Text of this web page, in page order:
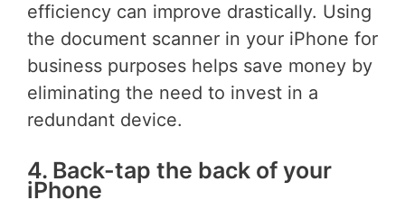
efficiency can improve drastically. Using
the document scanner in your iPhone for
business purposes helps save money by
eliminating the need to invest in a
redundant device.
4. Back-tap the back of your
iPhone